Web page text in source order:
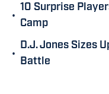
•
10 Surprise
Camp
•
D.J. Jones Sizes
Battle